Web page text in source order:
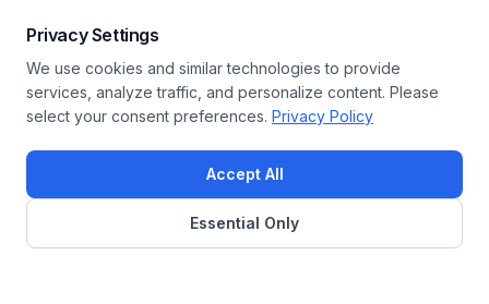
Privacy Settings
We use cookies and similar technologies to provide
services, analyze traffic, and personalize content. Please
select your consent preferences. Privacy Policy
Accept All
Essential Only
Want to apply these insights to your
enterprise?
Get a Free Assessment